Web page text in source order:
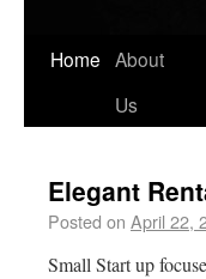
Home About
Us
Elegant
Posted on April 22,
Small Start up